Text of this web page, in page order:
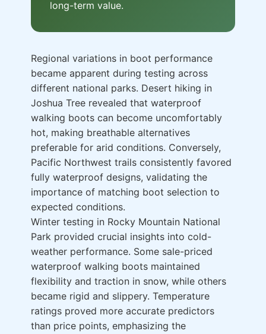
long-term value.
Regional variations in boot performance
became apparent during testing across
different national parks. Desert hiking in
Joshua Tree revealed that waterproof
walking boots can become uncomfortably
hot, making breathable alternatives
preferable for arid conditions. Conversely,
Pacific Northwest trails consistently favored
fully waterproof designs, validating the
importance of matching boot selection to
expected conditions.
Winter testing in Rocky Mountain National
Park provided crucial insights into cold-
weather performance. Some sale-priced
waterproof walking boots maintained
flexibility and traction in snow, while others
became rigid and slippery. Temperature
ratings proved more accurate predictors
than price points, emphasizing the